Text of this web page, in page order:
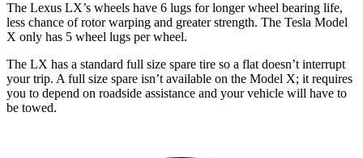
The Lexus LX’s wheels have 6 lugs for longer wheel bearing life,
less chance of rotor warping and greater strength. The Tesla Model
X only has 5 wheel lugs per wheel.
The LX has a standard full size spare tire so a flat doesn’t interrupt
your trip. A full size spare isn’t available on the Model X; it requires
you to depend on roadside assistance and your vehicle will have to
be towed.